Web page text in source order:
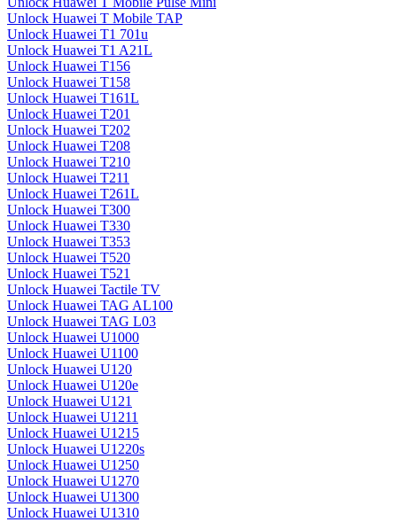
Unlock Huawei T Mobile TAP
Unlock Huawei T1 701u
Unlock Huawei T1 A21L
Unlock Huawei T156
Unlock Huawei T158
Unlock Huawei T161L
Unlock Huawei T201
Unlock Huawei T202
Unlock Huawei T208
Unlock Huawei T210
Unlock Huawei T211
Unlock Huawei T261L
Unlock Huawei T300
Unlock Huawei T330
Unlock Huawei T353
Unlock Huawei T520
Unlock Huawei T521
Unlock Huawei Tactile TV
Unlock Huawei TAG AL100
Unlock Huawei TAG L03
Unlock Huawei U1000
Unlock Huawei U1100
Unlock Huawei U120
Unlock Huawei U120e
Unlock Huawei U121
Unlock Huawei U1211
Unlock Huawei U1215
Unlock Huawei U1220s
Unlock Huawei U1250
Unlock Huawei U1270
Unlock Huawei U1300
Unlock Huawei U1310